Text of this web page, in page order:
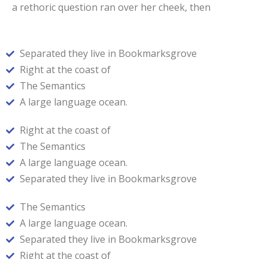
a rethoric question ran over her cheek, then
Separated they live in Bookmarksgrove
Right at the coast of
The Semantics
A large language ocean.
Right at the coast of
The Semantics
A large language ocean.
Separated they live in Bookmarksgrove
The Semantics
A large language ocean.
Separated they live in Bookmarksgrove
Right at the coast of